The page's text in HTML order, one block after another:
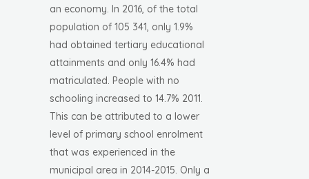
an economy. In 2016, of the total
population of 105 341, only 1.9%
had obtained tertiary educational
attainments and only 16.4% had
matriculated. People with no
schooling increased to 14.7% 2011.
This can be attributed to a lower
level of primary school enrolment
that was experienced in the
municipal area in 2014-2015. Only a